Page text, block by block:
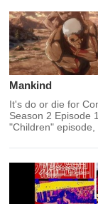
Mankind
It's do or die for
Season 2 Episode
"Children" episode, the penultimate episode to Season 2 is
epic.